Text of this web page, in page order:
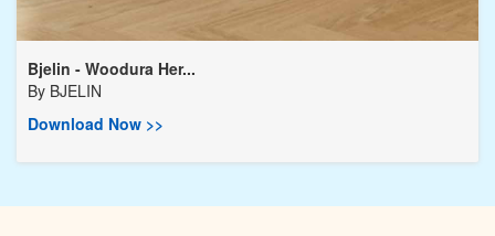
Bjelin - Woodura Her...
By BJELIN
Download Now >>